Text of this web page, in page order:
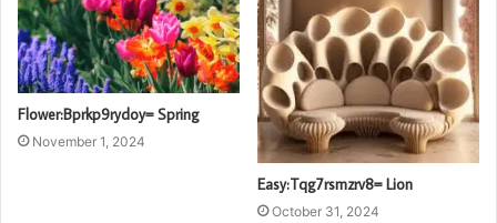
Flower:Bprkp9rydoy= Spring
November 1, 2024
Easy:Tqg7rsmzrv8= Lion
October 31, 2024